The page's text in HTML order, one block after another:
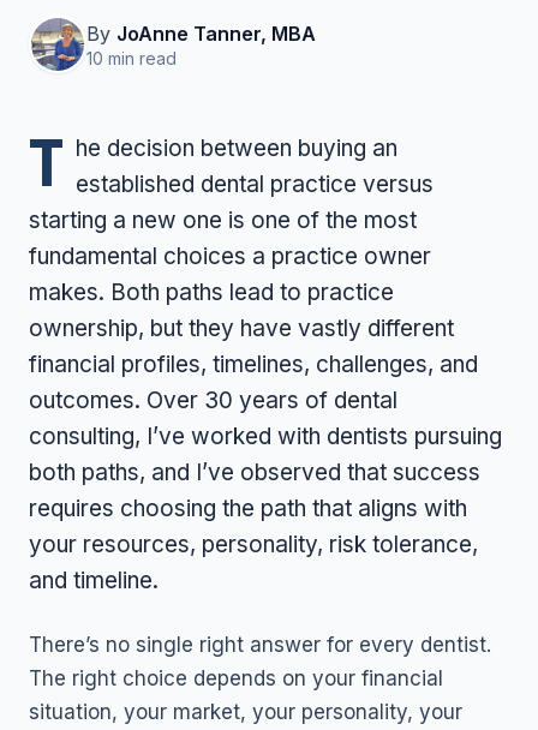
By JoAnne Tanner, MBA
10 min read
T he decision between buying an
established dental practice versus
starting a new one is one of the most
fundamental choices a practice owner
makes. Both paths lead to practice
ownership, but they have vastly different
financial profiles, timelines, challenges, and
outcomes. Over 30 years of dental
consulting, I’ve worked with dentists pursuing
both paths, and I’ve observed that success
requires choosing the path that aligns with
your resources, personality, risk tolerance,
and timeline.
There’s no single right answer for every dentist.
The right choice depends on your financial
situation, your market, your personality, your